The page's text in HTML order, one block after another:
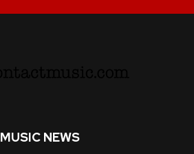
MUSIC NEWS